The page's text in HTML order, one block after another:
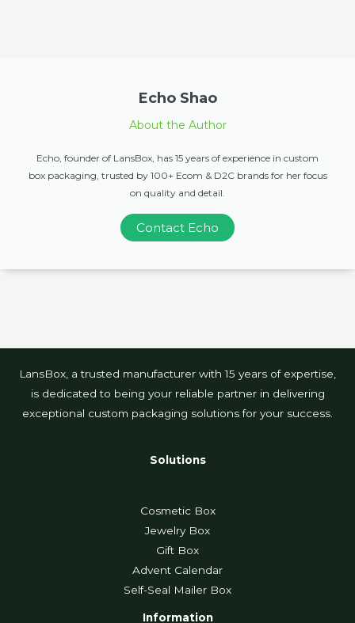
Echo Shao
About the Author
Echo, founder of LansBox, has 15 years of experience in custom
box packaging, trusted by 100+ Ecom & D2C brands for her focus
on quality and detail.
Contact Echo
LansBox, a trusted manufacturer with 15 years of expertise,
is dedicated to being your reliable partner in delivering
exceptional custom packaging solutions for your success.
Solutions
Cosmetic Box
Jewelry Box
Gift Box
Advent Calendar
Self-Seal Mailer Box
Information